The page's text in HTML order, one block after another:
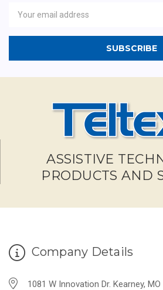
Address
ASSISTIVE
PRODUCTS AND
Company Details
1081 W Innovation Dr. Kearney, MO